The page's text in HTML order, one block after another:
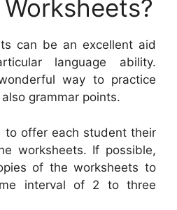
can be an excellent aid
language ability.
way to practice
grammar points.
to offer each student their
worksheets. If possible,
of the worksheets to
interval of 2 to three